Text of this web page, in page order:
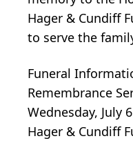
Hager & Cundiff
to serve the
Funeral
Remembrance
Wednesday, July 6
Hager & Cundiff